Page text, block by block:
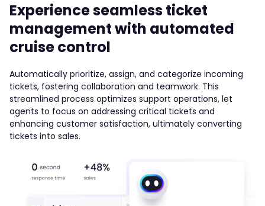
Experience seamless ticket
management with automated
cruise control
Automatically prioritize, assign, and categorize incoming
tickets, fostering collaboration and teamwork. This
streamlined process optimizes support operations, let
agents to focus on addressing critical tickets and
enhancing customer satisfaction, ultimately converting
tickets into sales.